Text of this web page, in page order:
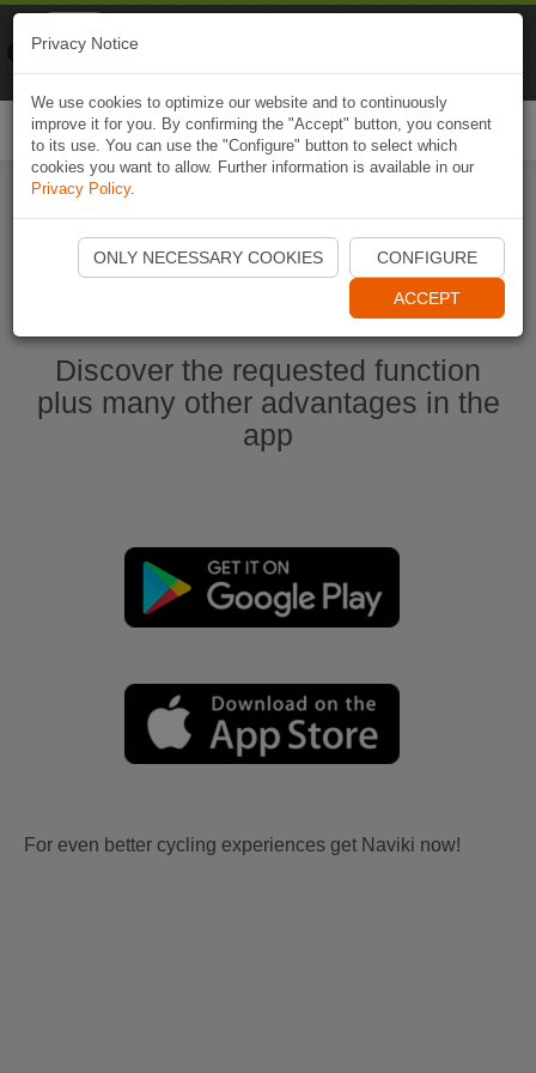
Start Naviki App
Discover the requested function
plus many other advantages in the
app
For even better cycling experiences get Naviki now!
Privacy Notice
We use cookies to optimize our website and to continuously
improve it for you. By confirming the "Accept" button, you consent
to its use. You can use the "Configure" button to select which
cookies you want to allow. Further information is available in our
Privacy Policy.
ONLY NECESSARY COOKIES CONFIGURE
ACCEPT
Naviki